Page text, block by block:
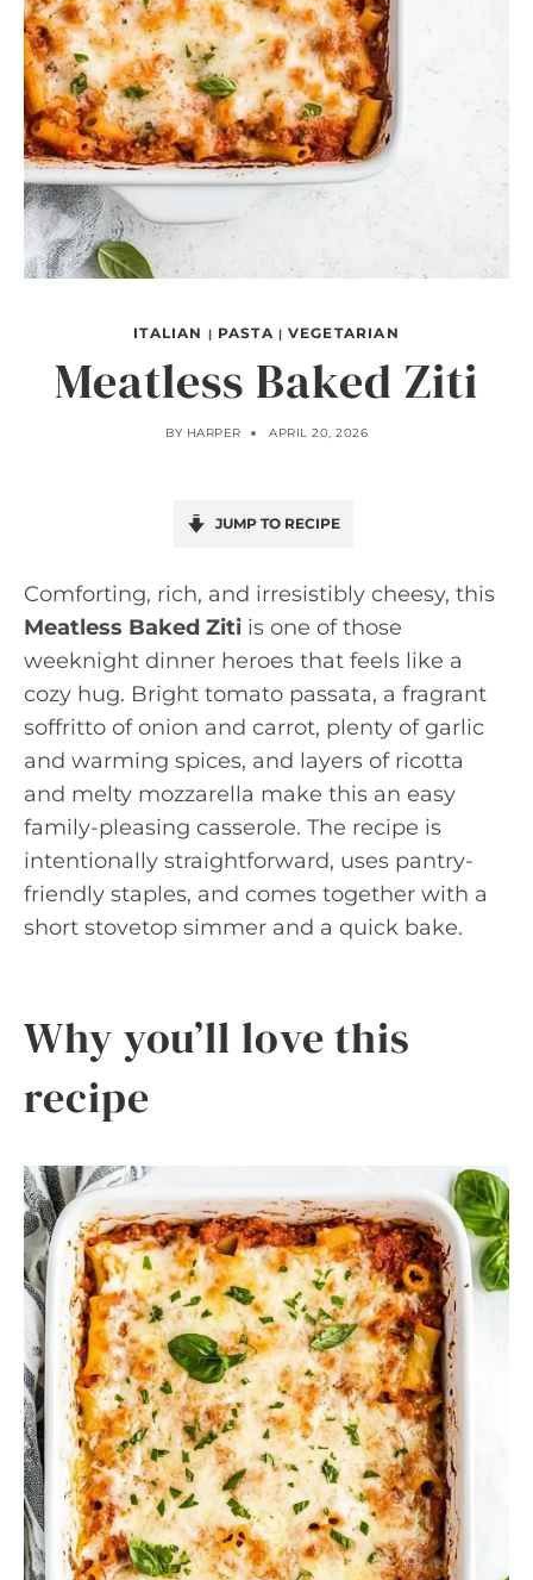
ITALIAN | PASTA | VEGETARIAN
Meatless Baked Ziti
BY HARPER APRIL 20, 2026
JUMP TO RECIPE
Comforting, rich, and irresistibly cheesy, this
Meatless Baked Ziti is one of those
weeknight dinner heroes that feels like a
cozy hug. Bright tomato passata, a fragrant
soffritto of onion and carrot, plenty of garlic
and warming spices, and layers of ricotta
and melty mozzarella make this an easy
family-pleasing casserole. The recipe is
intentionally straightforward, uses pantry-
friendly staples, and comes together with a
short stovetop simmer and a quick bake.
Why you’ll love this
recipe